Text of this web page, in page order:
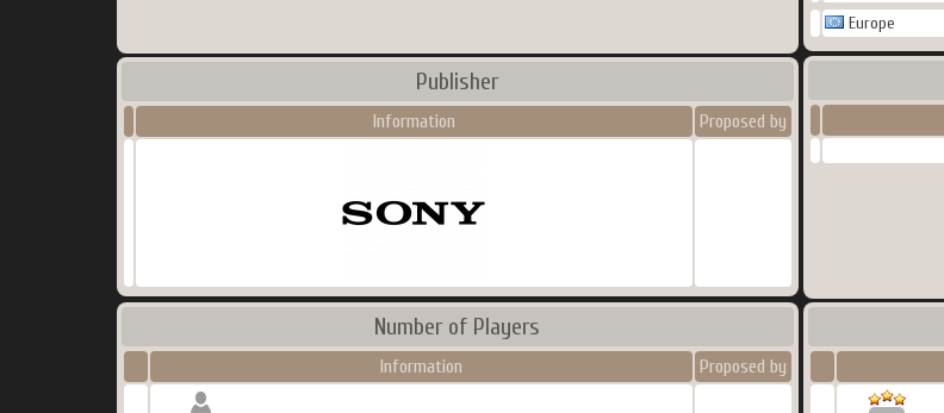
Europe
Publisher
Information Proposed by
Number of Players
Information Proposed by